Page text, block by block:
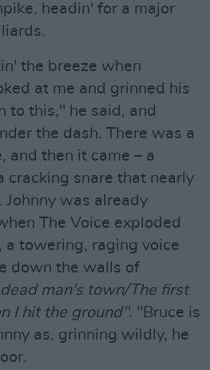
headin' for a major
the breeze when
at me and grinned his
to this," he said, and
the dash. There was a
and then it came – a
cracking snare that nearly
Johnny was already
The Voice exploded
a towering, raging voice
down the walls of
dead man's town/The first
I hit the ground". "Bruce is
as, grinning wildly, he